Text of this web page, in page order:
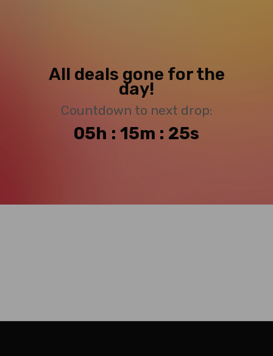
All deals gone for the
day!
Countdown to next drop:
05h : 15m : 24s